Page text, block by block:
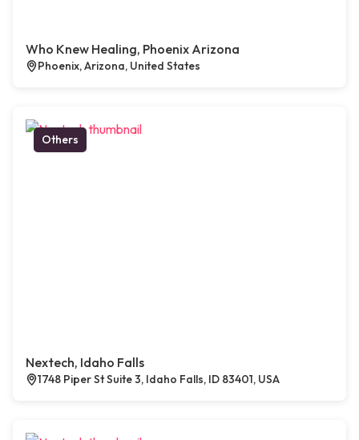
Who Knew Healing, Phoenix Arizona
Phoenix, Arizona, United States
Others
Nextech, Idaho Falls
1748 Piper St Suite 3, Idaho Falls, ID 83401, USA